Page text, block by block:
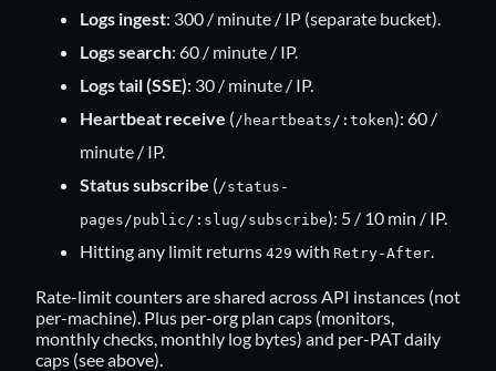
Logs ingest: 300 / minute / IP (separate bucket).
Logs search: 60 / minute / IP.
Logs tail (SSE): 30 / minute / IP.
Heartbeat receive ( /heartbeats/:token): 60 /
minute / IP.
Status subscribe ( /status-
pages/public/:slug/subscribe): 5 / 10 min / IP.
Hitting any limit returns 429 with Retry-After
Rate-limit counters are shared across API instances (not
per-machine). Plus per-org plan caps (monitors,
monthly checks, monthly log bytes) and per-PAT daily
caps (see above).